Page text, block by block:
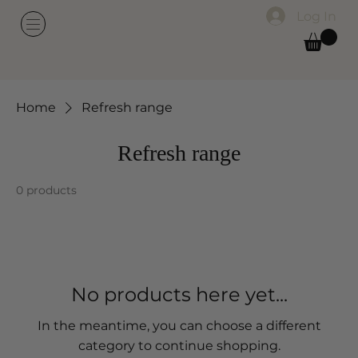
Home Refresh range
Refresh range
0 products
No products here yet...
In the meantime, you can choose a different
category to continue shopping.